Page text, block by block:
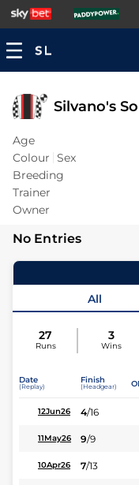
Silvano's
Age
Colour Sex
Breeding
Trainer
Owner
No Entries
All
27
Runs
3
Wins
Date
(Replay)
Finish
(Headgear)
12Jun26 4/16
11May26 9/9
10Apr26 7/13